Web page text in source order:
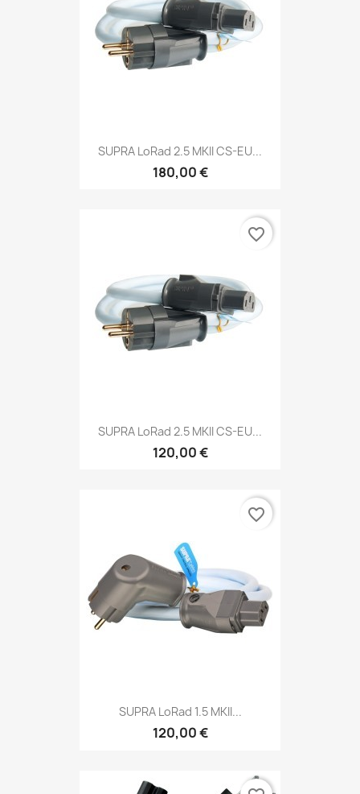
SUPRA LoRad 2.5 MKII CS-EU...
180,00 €
SUPRA LoRad 2.5 MKII CS-EU...
120,00 €
favorite_border
SUPRA LoRad 1.5 MKII...
120,00 €
favorite_border